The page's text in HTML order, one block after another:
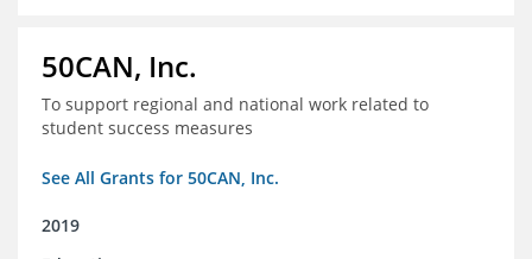
50CAN, Inc.
To support regional and national work related to
student success measures
See All Grants for 50CAN, Inc.
2019